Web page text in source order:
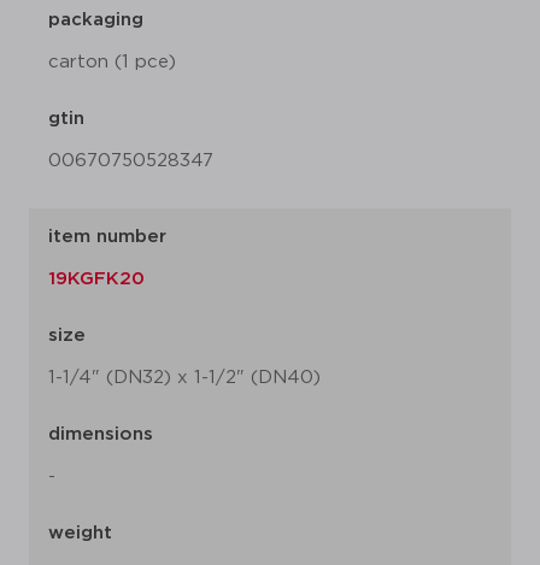
packaging
carton (1 pce)
gtin
00670750528347
item number
19KGFK20
size
1-1/4" (DN32) x 1-1/2" (DN40)
dimensions
-
weight